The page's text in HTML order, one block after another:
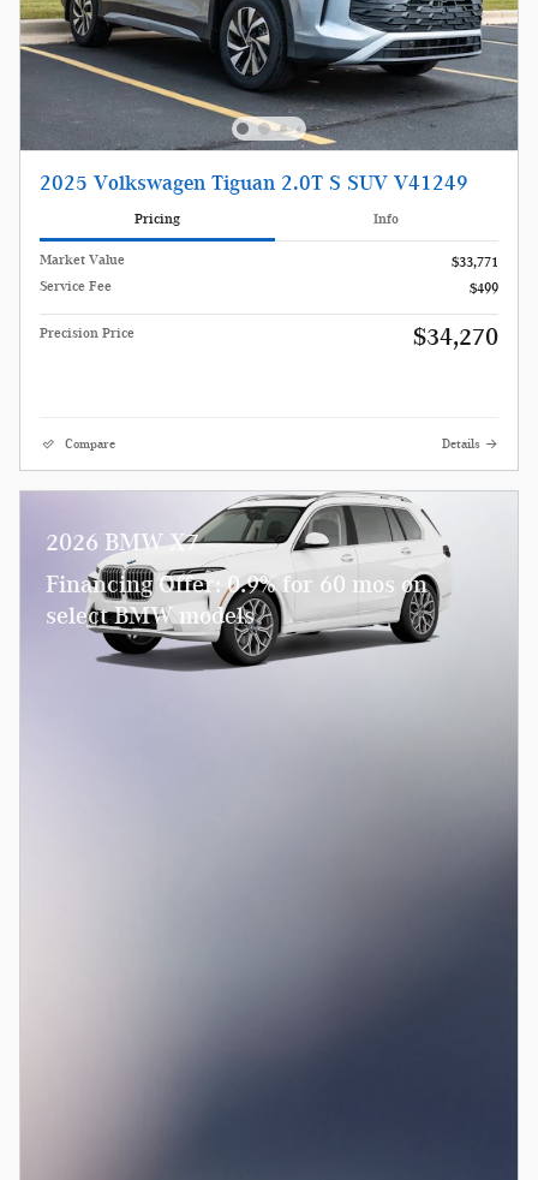
2025 Volkswagen Tiguan 2.0T S SUV V41249
Pricing Info
Market Value
$33,771
Service Fee
$499
Precision Price $34,270
Compare Details
2026 BMW X7
Financing Offer: 0.9% for 60 mos on
select BMW models